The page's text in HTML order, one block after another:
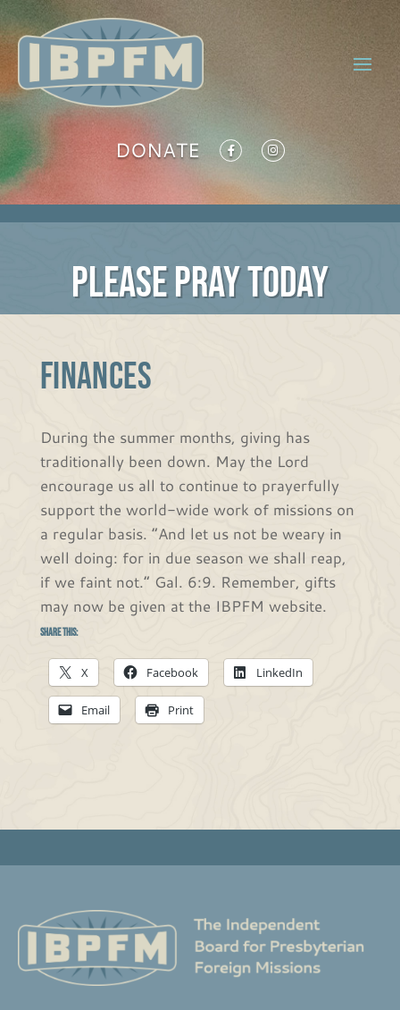
DONATE
PLEASE PRAY TODAY
FINANCES
During the summer months, giving has
traditionally been down. May the Lord
encourage us all to continue to prayerfully
support the world-wide work of missions on
a regular basis. “And let us not be weary in
well doing: for in due season we shall reap,
if we faint not.” Gal. 6:9. Remember, gifts
may now be given at the IBPFM website.
Share this:
X Facebook LinkedIn
Email Print